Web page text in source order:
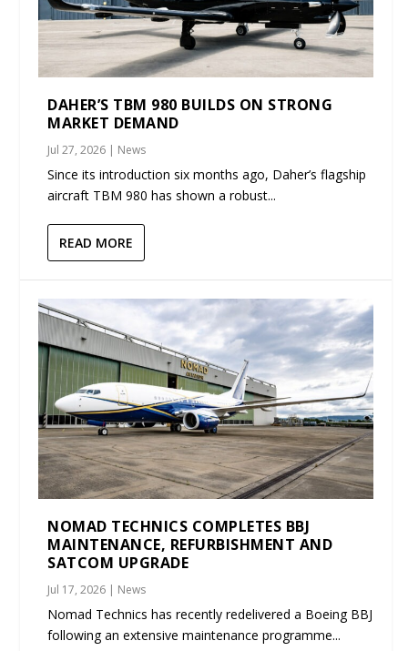
DAHER’S TBM 980 BUILDS ON STRONG
MARKET DEMAND
Jul 27, 2026 | News
Since its introduction six months ago, Daher’s flagship
aircraft TBM 980 has shown a robust...
READ MORE
NOMAD TECHNICS COMPLETES BBJ
MAINTENANCE, REFURBISHMENT AND
SATCOM UPGRADE
Jul 17, 2026 | News
Nomad Technics has recently redelivered a Boeing BBJ
following an extensive maintenance programme...